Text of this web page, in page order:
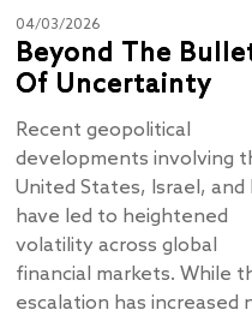
04/03/2026
Beyond The
Of Uncertainty
Recent geopolitical
developments involving
United States, Israel, and
have led to heightened
volatility across global
financial markets. While
escalation has increased